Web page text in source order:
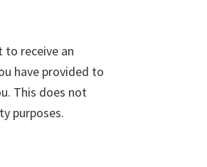
to receive an
have provided to
This does not
purposes.